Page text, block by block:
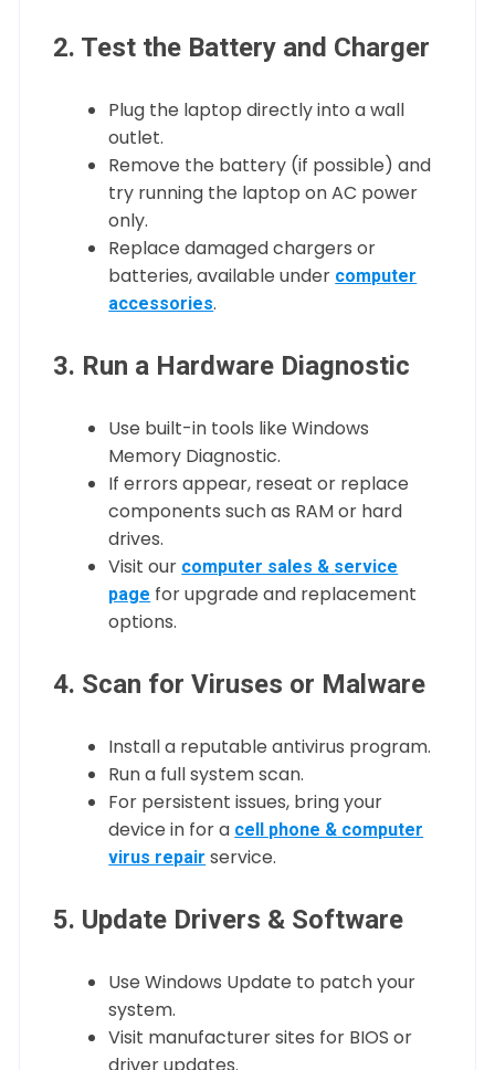
2. Test the Battery and Charger
Plug the laptop directly into a wall
outlet.
Remove the battery (if possible) and
try running the laptop on AC power
only.
Replace damaged chargers or
batteries, available under computer
accessories.
3. Run a Hardware Diagnostic
Use built-in tools like Windows
Memory Diagnostic.
If errors appear, reseat or replace
components such as RAM or hard
drives.
Visit our computer sales & service
page for upgrade and replacement
options.
4. Scan for Viruses or Malware
Install a reputable antivirus program.
Run a full system scan.
For persistent issues, bring your
device in for a cell phone & computer
virus repair service.
5. Update Drivers & Software
Use Windows Update to patch your
system.
Visit manufacturer sites for BIOS or